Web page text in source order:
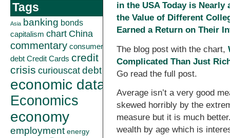
Tags
Asia banking bonds
capitalism chart China
commentary consumer
debt Credit Cards credit
crisis curiouscatdebt
economic data
Economics
economy
employment energy
in the USA Today is
the Value of Different
Earned a Return on Their
The blog post with the chart,
Complicated Than Just
Go read the full post.
Average isn’t a very good
skewed horribly by the
measure but it is much
wealth by age which is